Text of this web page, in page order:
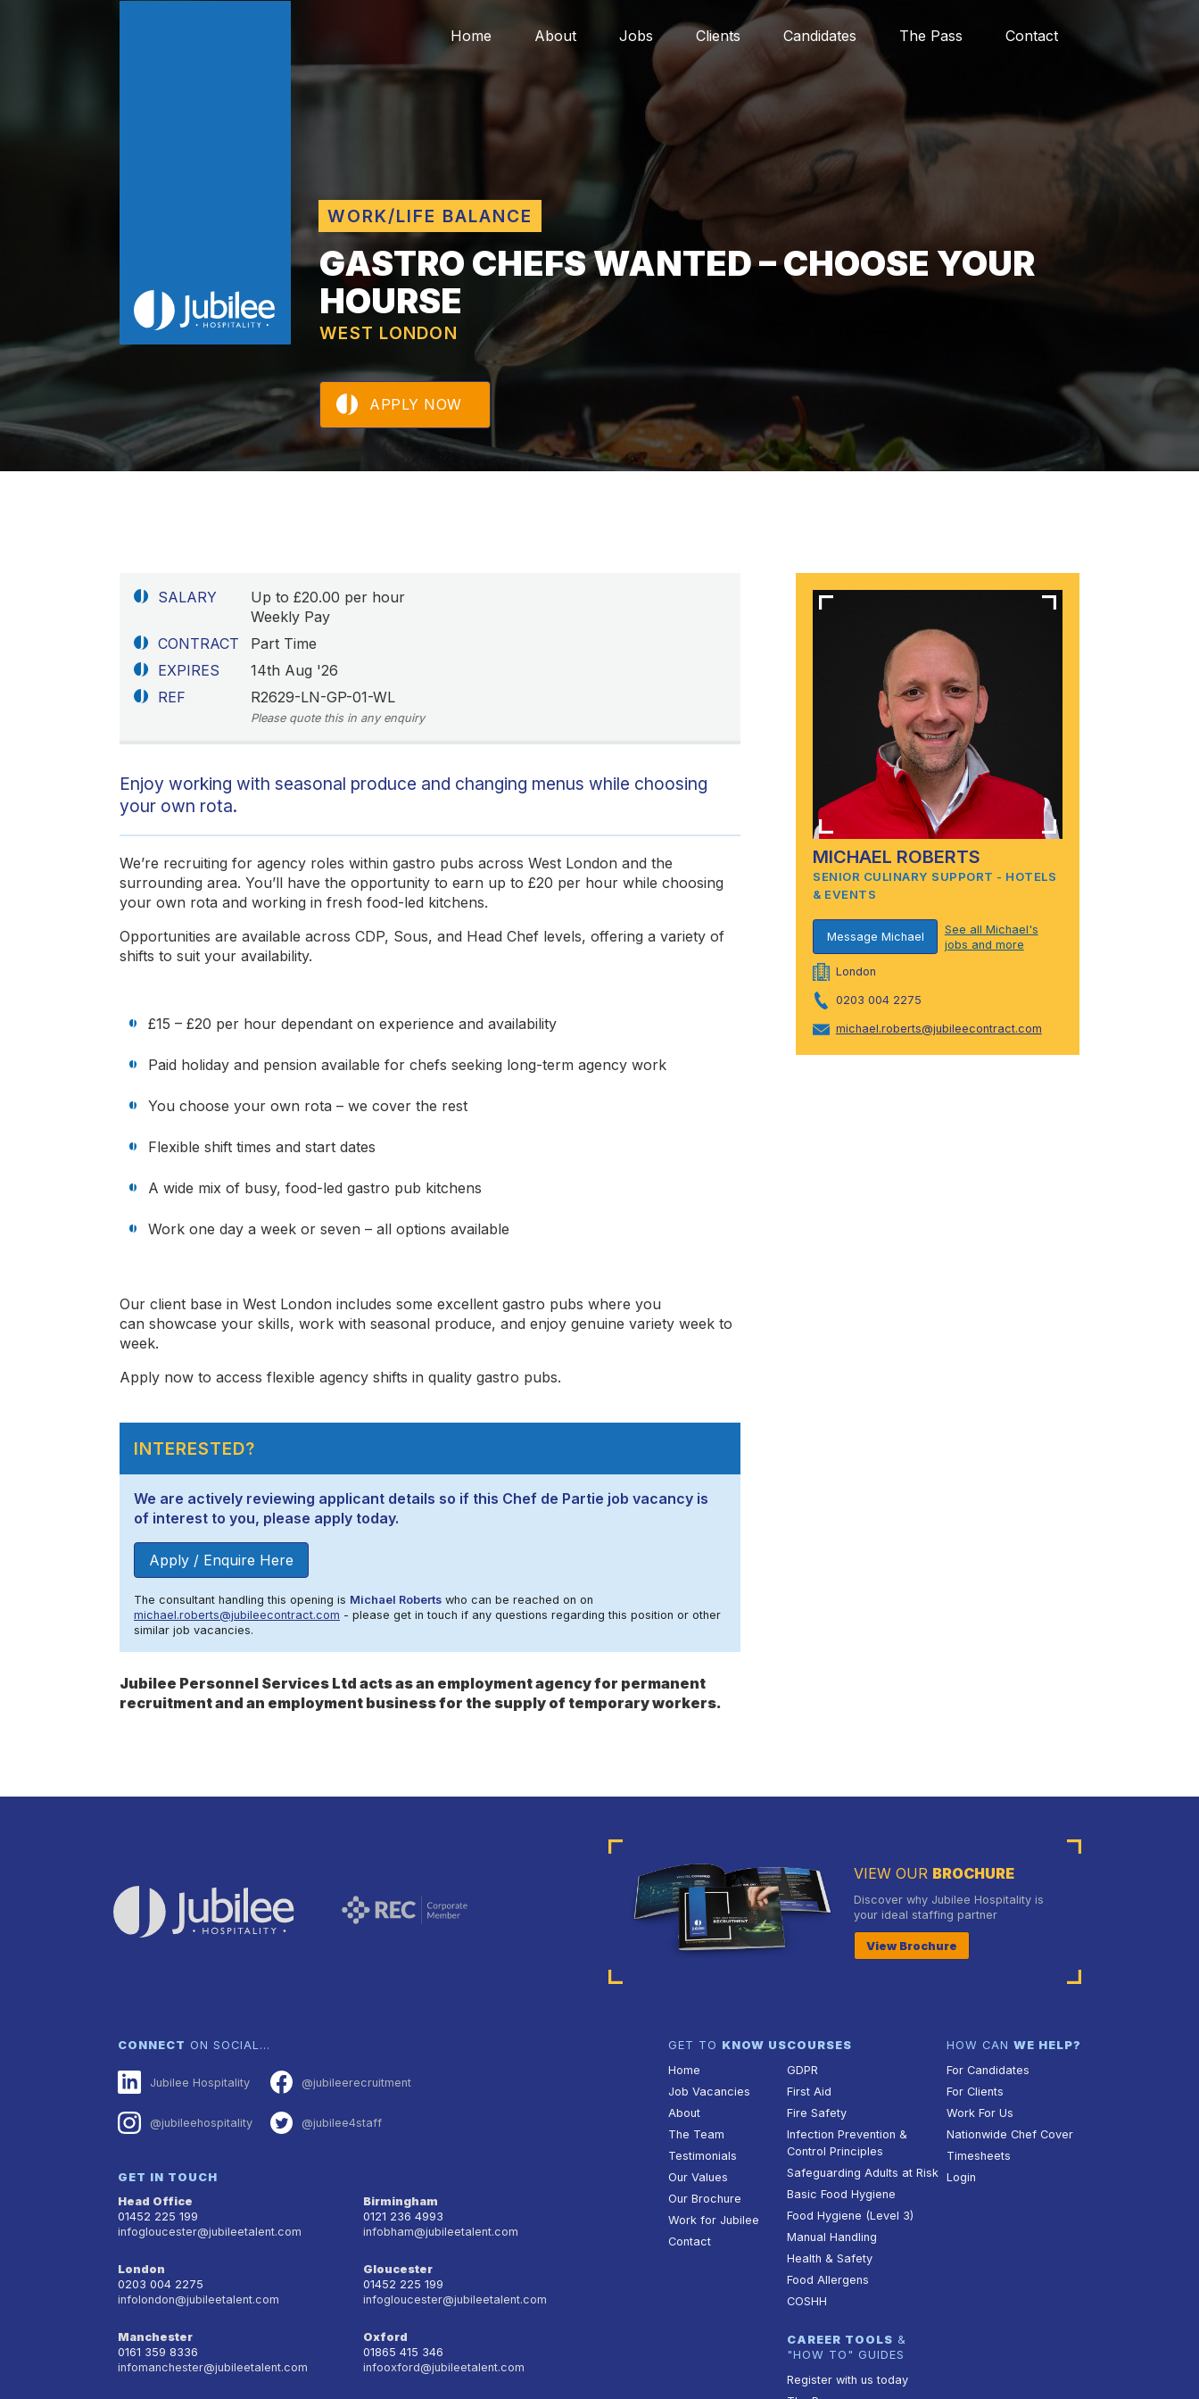
Home About Jobs Clients Candidates The Pass Contact
WORK/LIFE BALANCE
GASTRO CHEFS WANTED – CHOOSE YOUR
HOURSE
WEST LONDON
APPLY NOW
SALARY
Up to £20.00 per hour
Weekly Pay
CONTRACT
Part Time
EXPIRES
14th Aug '26
REF
R2629-LN-GP-01-WL
Please quote this in any enquiry
Enjoy working with seasonal produce and changing menus while choosing
your own rota.
We’re recruiting for agency roles within gastro pubs across West London and the
surrounding area. You’ll have the opportunity to earn up to £20 per hour while choosing
your own rota and working in fresh food-led kitchens.
Opportunities are available across CDP, Sous, and Head Chef levels, offering a variety of
shifts to suit your availability.
£15 – £20 per hour dependant on experience and availability
Paid holiday and pension available for chefs seeking long-term agency work
You choose your own rota – we cover the rest
Flexible shift times and start dates
A wide mix of busy, food-led gastro pub kitchens
Work one day a week or seven – all options available
Our client base in West London includes some excellent gastro pubs where you
can showcase your skills, work with seasonal produce, and enjoy genuine variety week to
week.
Apply now to access flexible agency shifts in quality gastro pubs.
INTERESTED?
We are actively reviewing applicant details so if this Chef de Partie job vacancy is
of interest to you, please apply today.
Apply / Enquire Here
The consultant handling this opening is Michael Roberts who can be reached on on
michael.roberts@jubileecontract.com - please get in touch if any questions regarding this position or other
similar job vacancies.
Jubilee Personnel Services Ltd acts as an employment agency for permanent
recruitment and an employment business for the supply of temporary workers.
MICHAEL ROBERTS
SENIOR CULINARY SUPPORT - HOTELS
& EVENTS
Message Michael
See all Michael's
jobs and more
London
0203 004 2275
michael.roberts@jubileecontract.com
VIEW OUR BROCHURE
Discover why Jubilee Hospitality is
your ideal staffing partner
View Brochure
CONNECT ON SOCIAL…
Jubilee Hospitality @jubileerecruitment
@jubileehospitality @jubilee4staff
GET IN TOUCH
Head Office
01452 225 199
infogloucester@jubileetalent.com
Birmingham
0121 236 4993
infobham@jubileetalent.com
London
0203 004 2275
infolondon@jubileetalent.com
Gloucester
01452 225 199
infogloucester@jubileetalent.com
Manchester
0161 359 8336
infomanchester@jubileetalent.com
Oxford
01865 415 346
infooxford@jubileetalent.com
GET TO KNOW US
Home
Job Vacancies
About
The Team
Testimonials
Our Values
Our Brochure
Work for Jubilee
Contact
COURSES
GDPR
First Aid
Fire Safety
Infection Prevention &
Control Principles
Safeguarding Adults at Risk
Basic Food Hygiene
Food Hygiene (Level 3)
Manual Handling
Health & Safety
Food Allergens
COSHH
CAREER TOOLS &
"HOW TO" GUIDES
Register with us today
HOW CAN WE HELP?
For Candidates
For Clients
Work For Us
Nationwide Chef Cover
Timesheets
Login